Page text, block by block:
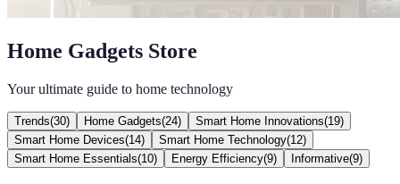
Home Gadgets Store
Your ultimate guide to home technology
Trends(30) Home Gadgets(24) Smart Home Innovations(19)
Smart Home Devices(14) Smart Home Technology(12)
Smart Home Essentials(10) Energy Efficiency(9) Informative(9)